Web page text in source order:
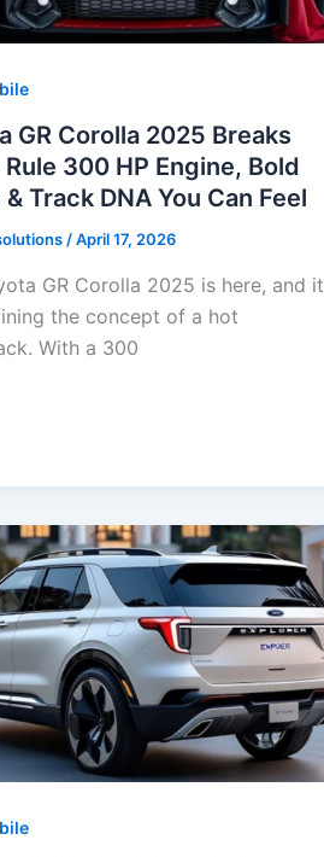
GR Corolla 2025 Breaks
300 HP Engine, Bold
Track DNA You Can Feel
/April 17, 2026
GR Corolla 2025 is here, and it
the concept of a hot
With a 300